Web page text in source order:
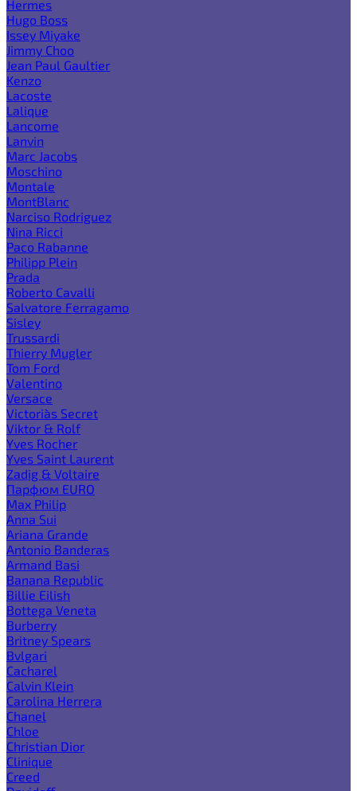
Hermes
Hugo Boss
Issey Miyake
Jimmy Choo
Jean Paul Gaultier
Kenzo
Lacoste
Lalique
Lancome
Lanvin
Marc Jacobs
Moschino
Montale
MontBlanc
Narciso Rodriguez
Nina Ricci
Paco Rabanne
Philipp Plein
Prada
Roberto Cavalli
Salvatore Ferragamo
Sisley
Trussardi
Thierry Mugler
Tom Ford
Valentino
Versace
Victoria`s Secret
Viktor & Rolf
Yves Rocher
Yves Saint Laurent
Zadig & Voltaire
Парфюм EURO
Max Philip
Anna Sui
Ariana Grande
Antonio Banderas
Armand Basi
Banana Republic
Billie Eilish
Bottega Veneta
Burberry
Britney Spears
Bvlgari
Cacharel
Calvin Klein
Carolina Herrera
Chanel
Chloe
Christian Dior
Clinique
Creed